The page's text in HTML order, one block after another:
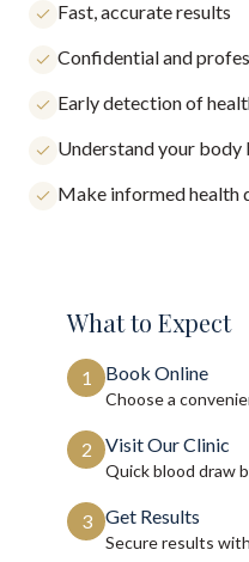
Fast, accurate results
Confidential and
Early detection of
Understand your
Make informed health
What to Expect
1 Book Online
Choose a
2 Visit Our Clinic
Quick blood draw
3 Get Results
Secure results